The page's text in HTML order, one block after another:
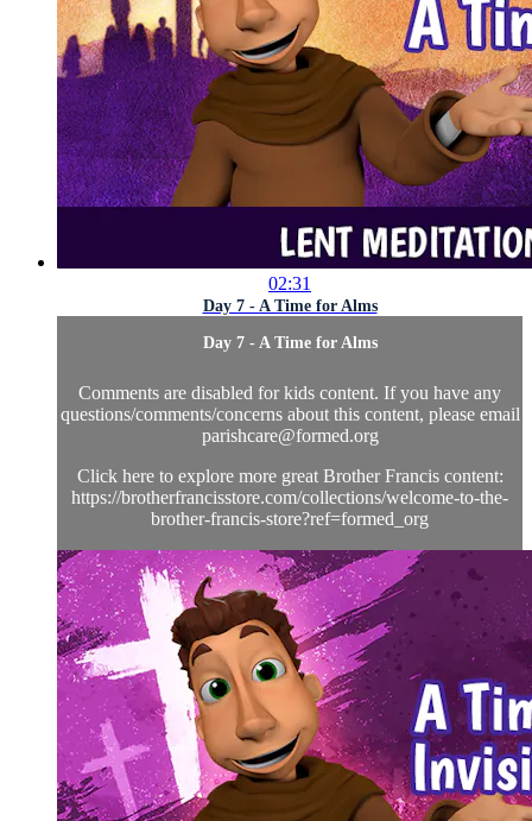
02:31
Day 7 - A Time for Alms
Day 7 - A Time for Alms
Comments are disabled for kids content. If you have any
questions/comments/concerns about this content, please email
parishcare@formed.org
Click here to explore more great Brother Francis content:
https://brotherfrancisstore.com/collections/welcome-to-the-
brother-francis-store?ref=formed_org